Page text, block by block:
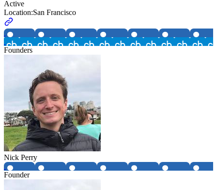
Active
Location:San Francisco
Founders
Nick Perry
Founder